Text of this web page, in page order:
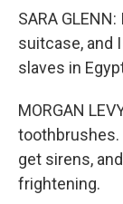
SARA
suitcase, and
slaves in
MORGAN
toothbrushes.
get sirens,
frightening.